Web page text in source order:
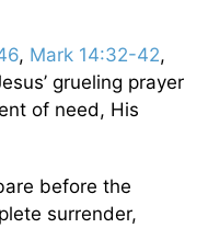
, Mark 14:32-42,
grueling prayer
of need, His
before the
surrender,